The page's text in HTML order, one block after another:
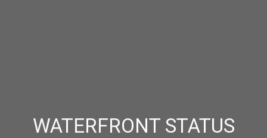
WATERFRONT STATUS